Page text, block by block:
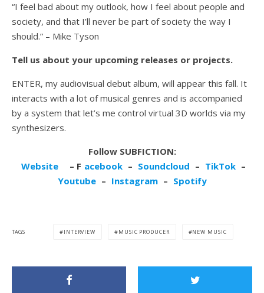
“I feel bad about my outlook, how I feel about people and
society, and that I’ll never be part of society the way I
should.” – Mike Tyson
Tell us about your upcoming releases or projects.
ENTER, my audiovisual debut album, will appear this fall. It
interacts with a lot of musical genres and is accompanied
by a system that let’s me control virtual 3D worlds via my
synthesizers.
Follow SUBFICTION:
Website
– F acebook – Soundcloud – TikTok –
Youtube – Instagram – Spotify
TAGS INTERVIEW MUSIC PRODUCER NEW MUSIC